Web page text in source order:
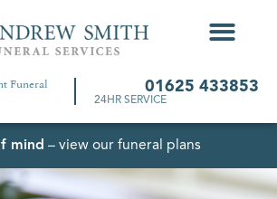
Funeral 01625 433853
24HR SERVICE
mind – view our funeral plans